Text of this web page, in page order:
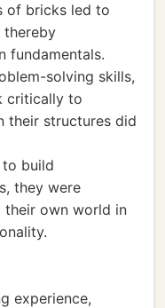
of bricks led to
thereby
fundamentals.
solving skills,
critically to
their structures did
build
they were
their own world in
experience,